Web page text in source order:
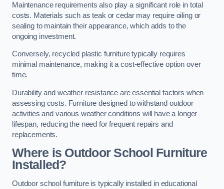
Maintenance requirements also play a significant role in total
costs. Materials such as teak or cedar may require oiling or
sealing to maintain their appearance, which adds to the
ongoing investment.
Conversely, recycled plastic furniture typically requires
minimal maintenance, making it a cost-effective option over
time.
Durability and weather resistance are essential factors when
assessing costs. Furniture designed to withstand outdoor
activities and various weather conditions will have a longer
lifespan, reducing the need for frequent repairs and
replacements.
Where is Outdoor School Furniture
Installed?
Outdoor school furniture is typically installed in educational